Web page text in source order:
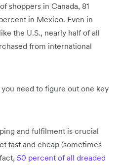
shoppers in Canada, 81
in Mexico. Even in
the U.S., nearly half of all
from international
need to figure out one key
and fulfilment is crucial
fast and cheap (sometimes
50 percent of all dreaded